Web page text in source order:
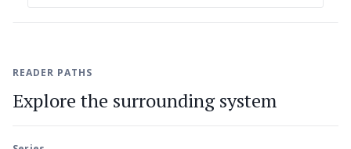
READER PATHS
Explore the surrounding system